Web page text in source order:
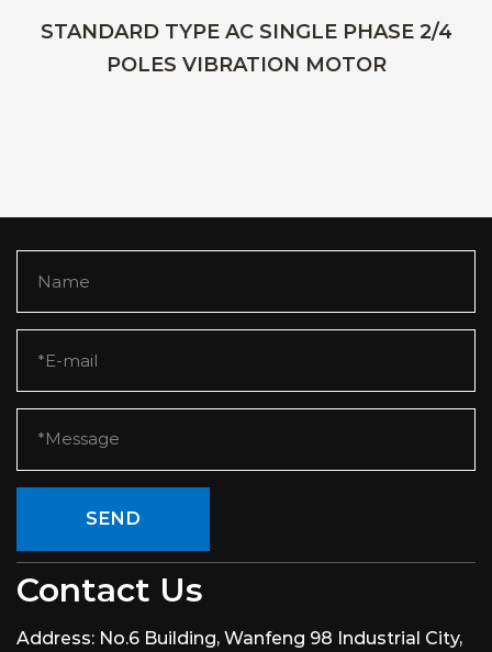
STANDARD TYPE AC SINGLE PHASE 2/4
POLES VIBRATION MOTOR
SEND
Contact Us
Address: No.6 Building, Wanfeng 98 Industrial City,